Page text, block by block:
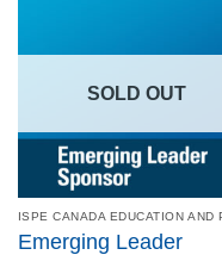
SOLD OUT
Emerging Leader